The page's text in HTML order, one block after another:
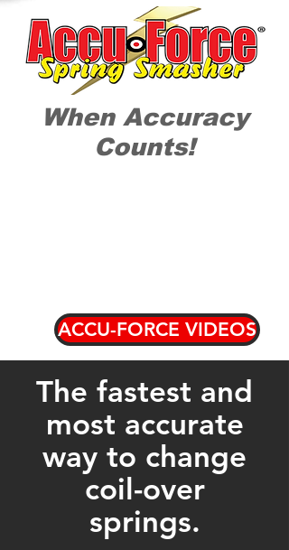
When Accuracy
Counts!
ACCU-FORCE VIDEOS
The fastest and
most accurate
way to change
coil-over
springs.